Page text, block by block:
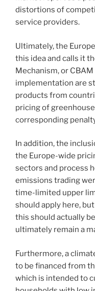
distortions of
service providers.
Ultimately, the
this idea and calls it
Mechanism, or
implementation are
products from
pricing of
corresponding
In addition, the
the Europe-wide
sectors and process
emissions trading
time-limited upper
should apply here,
this should actually
ultimately remain a
Furthermore, a
to be financed from
which is intended to